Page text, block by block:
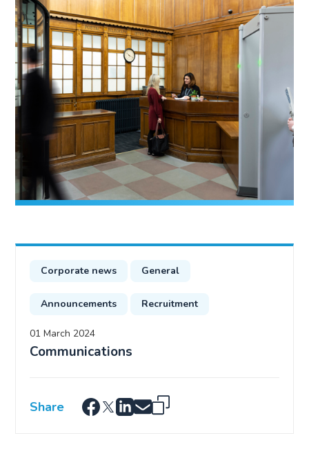
Corporate news General
Announcements Recruitment
01 March 2024
Communications
Share